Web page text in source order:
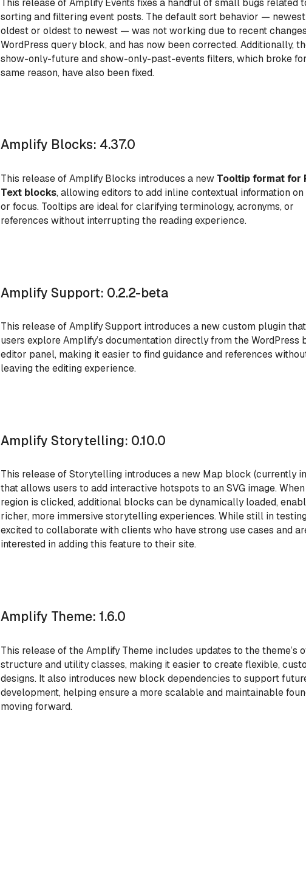
This release of Amplify Events fixes a handful of small bugs related
sorting and filtering event posts. The default sort behavior —
oldest or oldest to newest — was not working due to recent
WordPress query block, and has now been corrected. Additionally,
show-only-future and show-only-past-events filters, which broke
same reason, have also been fixed.
Amplify Blocks: 4.37.0
This release of Amplify Blocks introduces a new Tooltip format for
Text blocks, allowing editors to add inline contextual information
or focus. Tooltips are ideal for clarifying terminology, acronyms, or
references without interrupting the reading experience.
Amplify Support: 0.2.2-beta
This release of AmplifySupport introduces a new custom plugin
users explore Amplify’s documentation directly from the WordPress
editor panel, making it easier to find guidance and references
leaving the editing experience.
Amplify Storytelling: 0.10.0
This release of Storytelling introduces a new Map block (currently
that allows users to add interactive hotspots to an SVG image.
region is clicked, additional blocks can be dynamically loaded,
richer, more immersive storytelling experiences. While still in
excited to collaborate with clients who have strong use cases and
interested in adding this feature to their site.
Amplify Theme: 1.6.0
This release of the Amplify Theme includes updates to the theme’s
structure and utility classes, making it easier to create flexible,
designs. It also introduces new block dependencies to support
development, helping ensure a more scalable and maintainable
moving forward.